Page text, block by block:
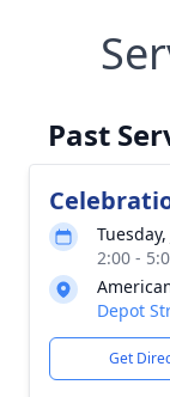
Past
2:00 -
Depot
Get